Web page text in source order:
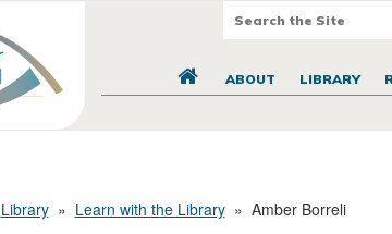
ABOUT LIBRARY
Library» Learn with the Library» Amber Borreli